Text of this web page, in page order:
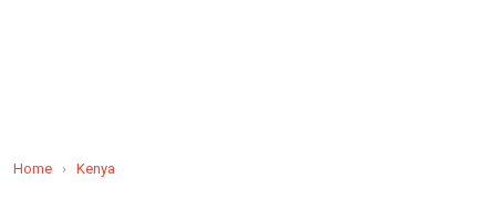
Home › Kenya